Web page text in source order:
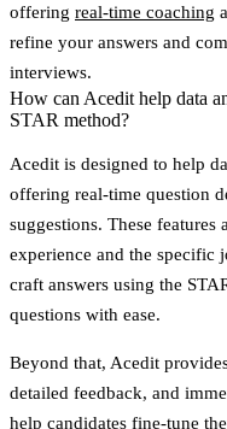
offering real-time coaching
refine your answers and
interviews.
How can Acedit help data
STAR method?
Acedit is designed to help
offering real-time question
suggestions. These features
experience and the specific
craft answers using the
questions with ease.
Beyond that, Acedit
detailed feedback, and
help candidates fine-tune